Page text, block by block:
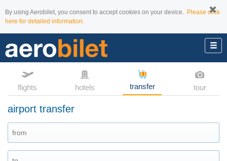
By using Aerobilet, you consent to accept cookies on your device. Please click
here for detailed information.
flights hotels transfer tour
airport transfer